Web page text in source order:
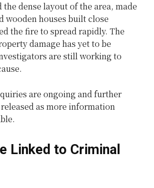
dense layout of the area, made
wooden houses built close
the fire to spread rapidly. The
damage has yet to be
are still working to
are ongoing and further
as more information
Linked to Criminal